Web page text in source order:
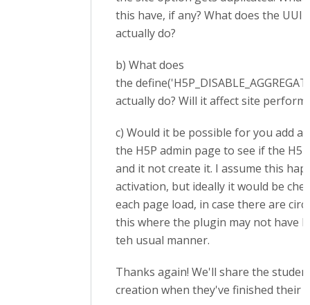
this have, if any? What does the
actually do?
b) What does
the
actually do? Will it affect site
c) Would it be possible for you add a
the H5P admin page to see if the
and it not create it. I assume this
activation, but ideally it would be
each page load, in case there are
this where the plugin may not have
teh usual manner.
Thanks again! We'll share the
creation when they've finished their